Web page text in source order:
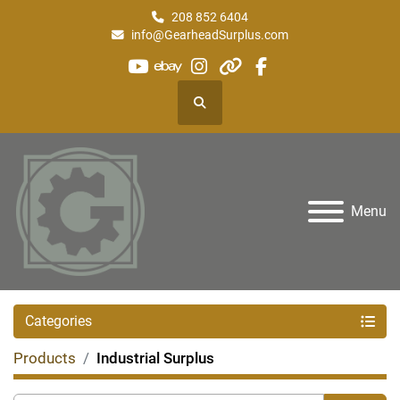
208 852 6404
info@GearheadSurplus.com
youtube
ebayinstagram
otherfacebook
Search
Menu
Categories
Products Industrial Surplus